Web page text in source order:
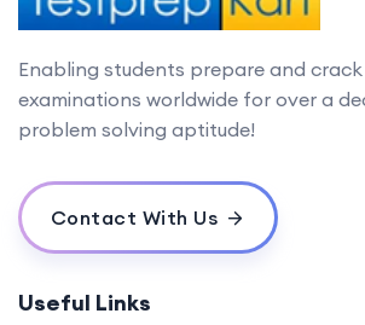
Enabling students prepare and
examinations worldwide for over a
problem solving aptitude!
Contact With Us
Useful Links